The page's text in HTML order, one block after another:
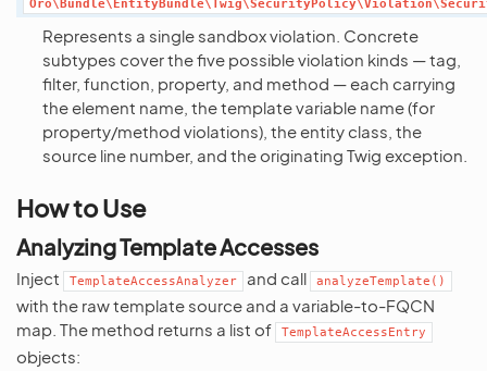
Represents a single sandbox violation. Concrete
subtypes cover the five possible violation kinds — tag,
filter, function, property, and method — each carrying
the element name, the template variable name (for
property/method violations), the entity class, the
source line number, and the originating Twig exception.
How to Use
Analyzing Template Accesses
Inject TemplateAccessAnalyzer and call analyzeTemplate()
with the raw template source and a variable-to-FQCN
map. The method returns a list of
TemplateAccessEntry
objects: